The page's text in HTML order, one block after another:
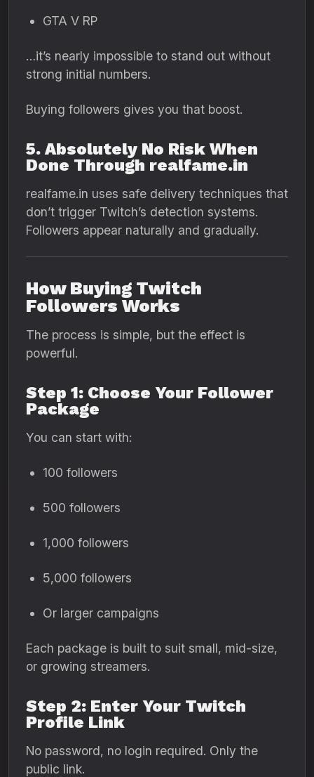
GTA V RP
…it’s nearly impossible to stand out without
strong initial numbers.
Buying followers gives you that boost.
5. Absolutely No Risk When
Done Through realfame.in
realfame.in uses safe delivery techniques that
don’t trigger Twitch’s detection systems.
Followers appear naturally and gradually.
How Buying Twitch
Followers Works
The process is simple, but the effect is
powerful.
Step 1: Choose Your Follower
Package
You can start with:
100 followers
500 followers
1,000 followers
5,000 followers
Or larger campaigns
Each package is built to suit small, mid-size,
or growing streamers.
Step 2: Enter Your Twitch
Profile Link
No password, no login required. Only the
public link.